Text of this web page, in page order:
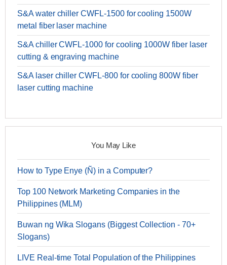
S&A water chiller CWFL-1500 for cooling 1500W
metal fiber laser machine
S&A chiller CWFL-1000 for cooling 1000W fiber laser
cutting & engraving machine
S&A laser chiller CWFL-800 for cooling 800W fiber
laser cutting machine
You May Like
How to Type Enye (Ñ) in a Computer?
Top 100 Network Marketing Companies in the
Philippines (MLM)
Buwan ng Wika Slogans (Biggest Collection - 70+
Slogans)
LIVE Real-time Total Population of the Philippines